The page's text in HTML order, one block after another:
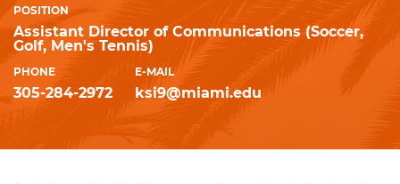
POSITION
Assistant Director of Communications (Soccer,
Golf, Men's Tennis)
PHONE
305-284-2972
E-MAIL
ksi9@miami.edu